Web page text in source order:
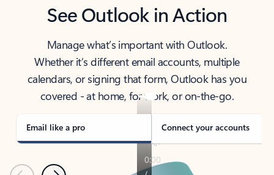
See Outlook in Action
Manage what’s important with Outlook.
Whether it’s different email accounts, multiple
calendars, or signing that form, Outlook has you
covered - at home, for work, or on-the-go.
Email like a pro Connect your accounts